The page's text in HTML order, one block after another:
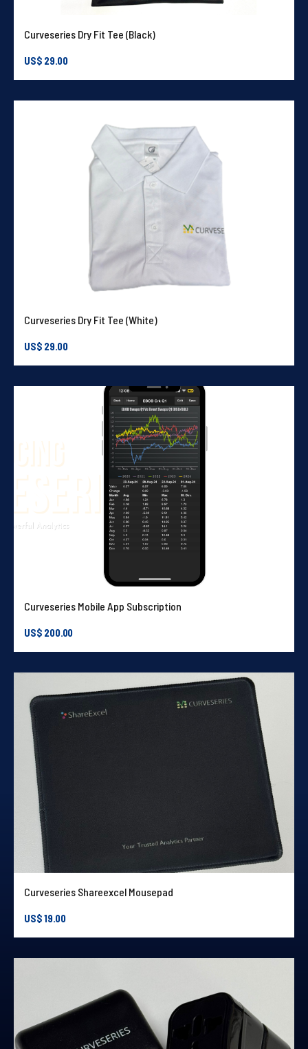
Curveseries Dry Fit Tee (Black)
US$ 29.00
Curveseries Dry Fit Tee (White)
US$ 29.00
Curveseries Mobile App Subscription
US$ 200.00
Curveseries Shareexcel Mousepad
US$19.00